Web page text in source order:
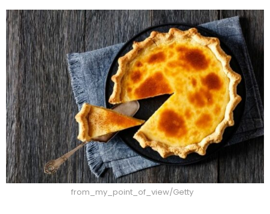
from_my_point_of_view/Getty